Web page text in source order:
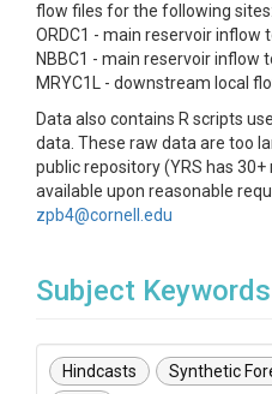
flow files for the following sites:
ORDC1 - main reservoir inflow
NBBC1 - main reservoir inflow
MRYC1L - downstream local
Data also contains R scripts
data. These raw data are too
public repository (YRS has
available upon reasonable
zpb4@cornell.edu
Subject Keywords
Hindcasts Synthetic